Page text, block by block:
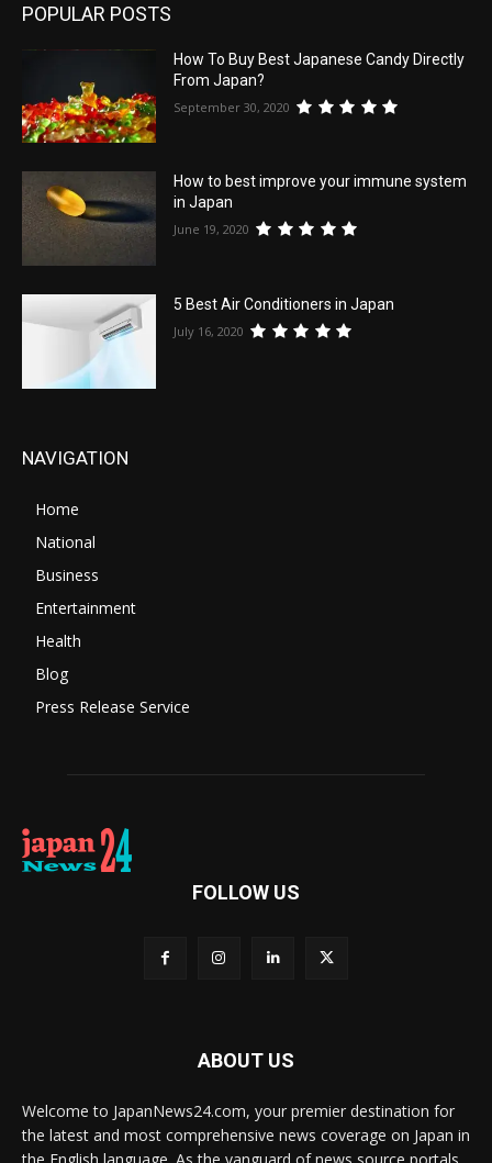
POPULAR POSTS
How To Buy Best Japanese Candy Directly
From Japan?
September 30, 2020
How to best improve your immune system
in Japan
June 19, 2020
5 Best Air Conditioners in Japan
July 16, 2020
NAVIGATION
Home
National
Business
Entertainment
Health
Blog
Press Release Service
FOLLOW US
ABOUT US
Welcome to JapanNews24.com, your premier destination for
the latest and most comprehensive news coverage on Japan in